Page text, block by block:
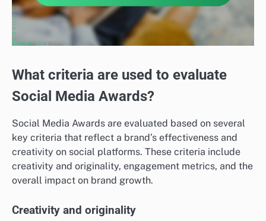
What criteria are used to evaluate
Social Media Awards?
Social Media Awards are evaluated based on several
key criteria that reflect a brand’s effectiveness and
creativity on social platforms. These criteria include
creativity and originality, engagement metrics, and the
overall impact on brand growth.
Creativity and originality